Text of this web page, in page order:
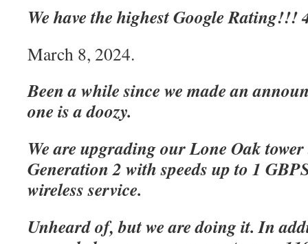
We have the highest Google Rating!!!
March 8, 2024.
Been a while since we made an
one is a doozy.
We are upgrading our Lone Oak
Generation 2 with speeds up to 1
wireless service.
Unheard of, but we are doing it. In